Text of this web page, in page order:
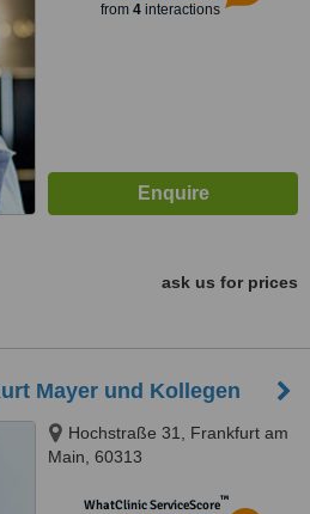
from 4interactions
ask us for prices
Mayer und Kollegen
Hochstraße 31, Frankfurt am
Main, 60313
WhatClinic ServiceScore™